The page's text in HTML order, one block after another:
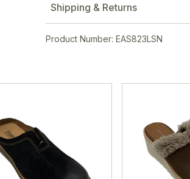
Shipping & Returns
Product Number: EAS823LSN